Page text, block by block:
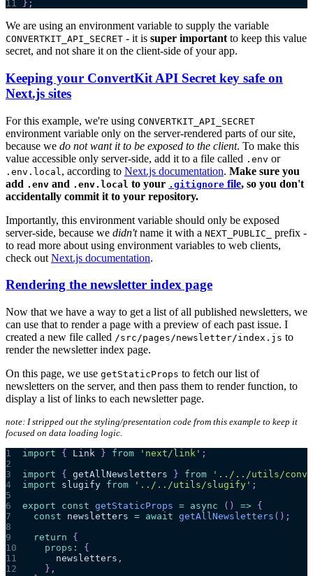
11
} ;
We are using an environment variable to supply the variable
CONVERTKIT_API_SECRET - it is super important to keep this value
secret, and not share it on the client-side of your app.
Keeping your ConvertKit API Secret key safe on
Next.js sites
For this example, we're using CONVERTKIT_API_SECRET
environment variable only on the server-rendered parts of our site,
because we do not want it to be exposed to the client. To make this
value accessible only server-side, add it to a file called .env or
.env.local , according to Next.js documentation. Make sure you
add .env and .env.local to your .gitignore file, so you don't
accidentally commit it to your repository.
Importantly, this environment variable should only be exposed
server-side, because we didn'tname it with a NEXT_PUBLIC_
prefix -
to read more about using environment variables to web clients,
check out Next.js documentation.
Rendering the newsletter index page
Now that we have a way to get a list of all published newsletters, we
can use that to render a page with a preview of each past issue. I
created a new file called /src/pages/newsletter/index.js to
render the newsletter index page.
On this page, we use getStaticProps to fetch our list of
newsletters on the server, and then pass them to render function, to
display a list of links to each newsletter page.
note: I stripped out the styling/presentation code from this example to keep it
focused on data loading logic.
1
import { Link } from 'next/link' ;
2
3
import { getAllNewsletters } from
'../../utils/
4
import slugify from '../../utils/slugify' ;
5
6
export const getStaticProps = async ( ) => {
7
const newsletters = await getAllNewsletters ( ) ;
8
9
return
{
10
props :
{
11
      newsletters
,
12
} ,